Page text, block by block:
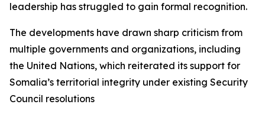
leadership has struggled to gain formal recognition.
The developments have drawn sharp criticism from
multiple governments and organizations, including
the United Nations, which reiterated its support for
Somalia’s territorial integrity under existing Security
Council resolutions